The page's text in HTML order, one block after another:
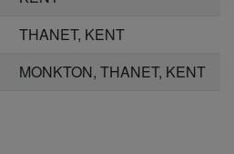
THANET, KENT
MONKTON, THANET, KENT